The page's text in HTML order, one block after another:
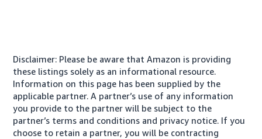
Disclaimer: Please be aware that Amazon is providing
these listings solely as an informational resource.
Information on this page has been supplied by the
applicable partner. A partner’s use of any information
you provide to the partner will be subject to the
partner’s terms and conditions and privacy notice. If you
choose to retain a partner, you will be contracting